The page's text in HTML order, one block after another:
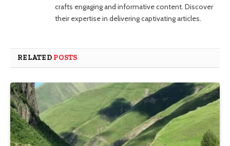
crafts engaging and informative content. Discover
their expertise in delivering captivating articles.
RELATED POSTS